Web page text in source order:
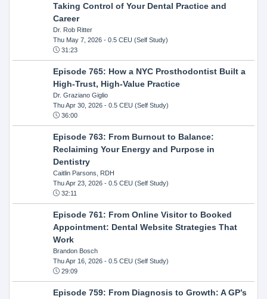
Taking Control of Your Dental Practice and
Career
Dr. Rob Ritter
Thu May 7, 2026- 0.5 CEU (Self Study)
31:23
Episode 765: How a NYC Prosthodontist Built a
High-Trust, High-Value Practice
Dr. Graziano Giglio
Thu Apr 30, 2026- 0.5 CEU (Self Study)
36:00
Episode 763: From Burnout to Balance:
Reclaiming Your Energy and Purpose in
Dentistry
Caitlin Parsons, RDH
Thu Apr 23, 2026- 0.5 CEU (Self Study)
32:11
Episode 761: From Online Visitor to Booked
Appointment: Dental Website Strategies That
Work
Brandon Bosch
Thu Apr 16, 2026- 0.5 CEU (Self Study)
29:09
Episode 759: From Diagnosis to Growth: A GP’s